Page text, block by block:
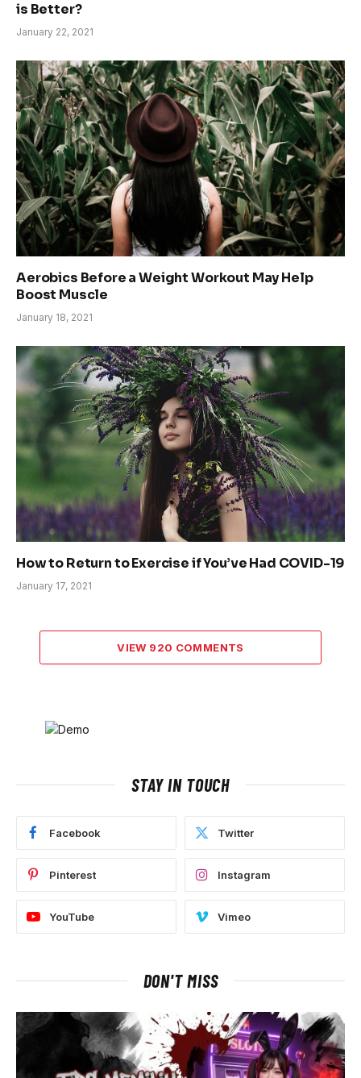
is Better?
January 22, 2021
Aerobics Before a Weight Workout May Help
Boost Muscle
January 18, 2021
How to Return to Exercise if You’ve Had COVID-19
January 17, 2021
VIEW 920 COMMENTS
STAY IN TOUCH
Facebook Twitter
Pinterest Instagram
YouTube Vimeo
DON'T MISS